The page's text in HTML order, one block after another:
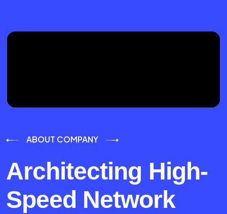
ABOUT COMPANY
Architecting High-
Speed Network